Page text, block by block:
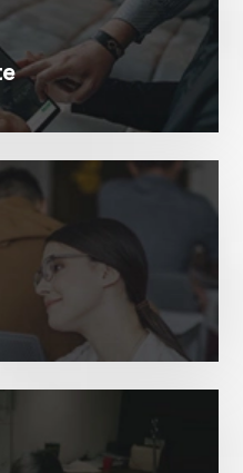
of simply free text
passages.
of simply free text
passages.